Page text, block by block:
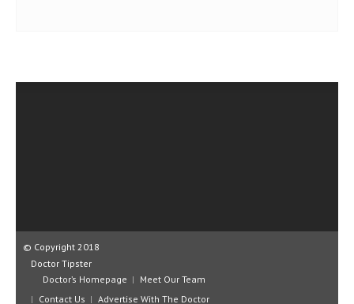
© Copyright 2018
Doctor Tipster
Doctor’s Homepage
Meet Our Team
Contact Us
Advertise With The Doctor